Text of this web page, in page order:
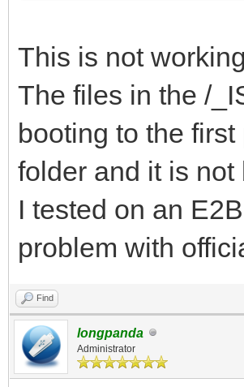
"/_ISO/
{
{
"/_ISO/
]
This is not
The files in the /
booting to the
folder and it is
I tested on an
problem with
Find
longpanda
Administrator